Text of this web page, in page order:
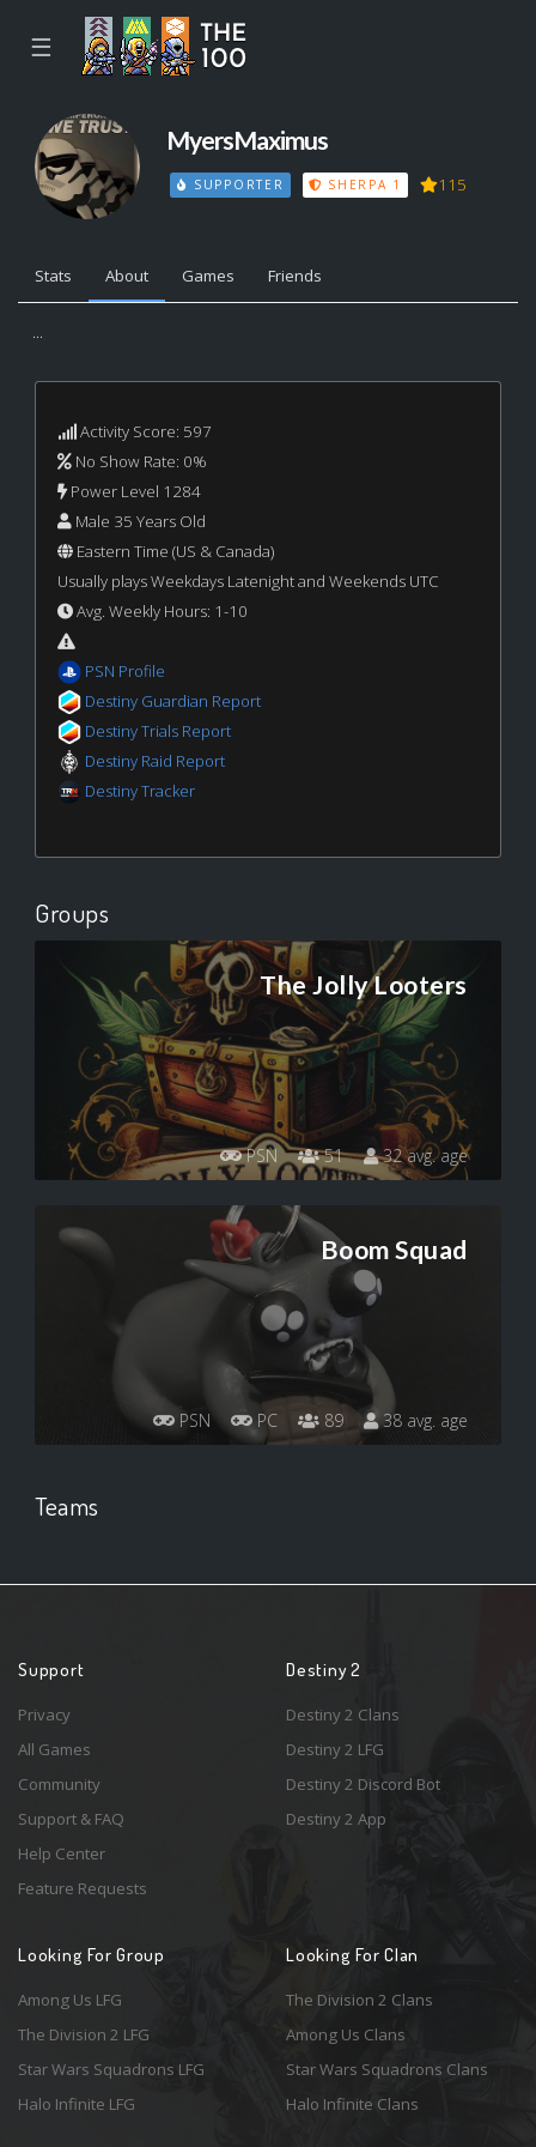
☰
MyersMaximus
SUPPORTER SHERPA 1 115
Stats About Games Friends
...
Activity Score: 597
No Show Rate: 0%
Power Level 1284
Male 35 Years Old
Eastern Time (US & Canada)
Usually plays Weekdays Latenight and Weekends UTC
Avg. Weekly Hours: 1-10
PSN Profile
Destiny Guardian Report
Destiny Trials Report
Destiny Raid Report
Destiny Tracker
Groups
The Jolly Looters
PSN 51 32 avg. age
Boom Squad
PSN PC 89 38 avg. age
Teams
Support
Privacy
All Games
Community
Support & FAQ
Help Center
Feature Requests
Destiny 2
Destiny 2 Clans
Destiny 2 LFG
Destiny 2 Discord Bot
Destiny 2 App
Looking For Group
Among Us LFG
The Division 2 LFG
Star Wars Squadrons LFG
Halo Infinite LFG
Looking For Clan
The Division 2 Clans
Among Us Clans
Star Wars Squadrons Clans
Halo Infinite Clans